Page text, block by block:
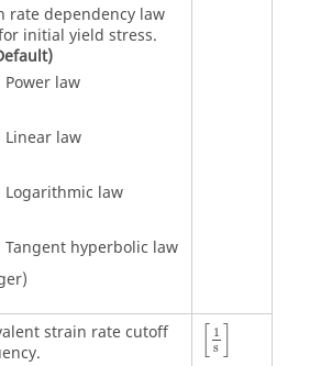
rate dependency law
initial yield stress.
Power law
Linear law
Logarithmic law
Tangent hyperbolic law
strain rate cutoff
1
s
[1s]